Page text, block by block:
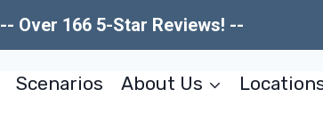
-- Over 166 5-Star Reviews! --
Scenarios About Us